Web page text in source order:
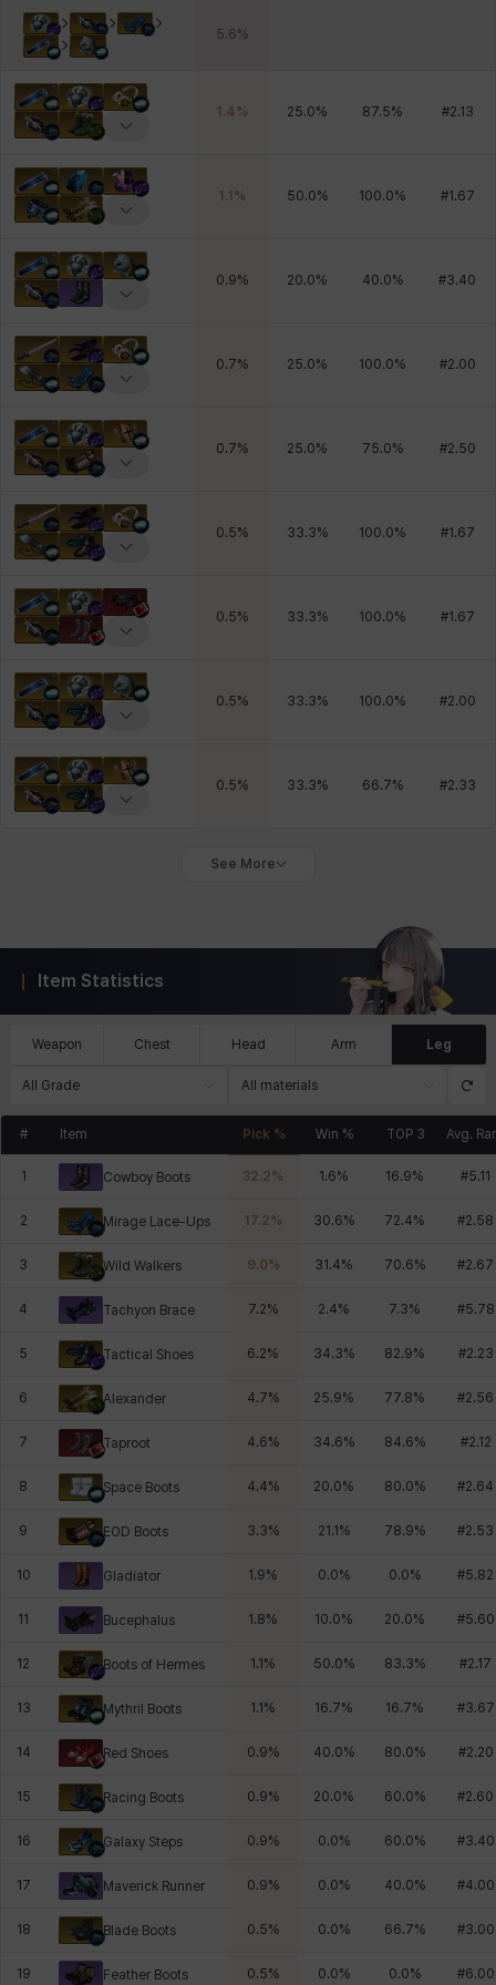
5.6%
1.4% 25.0% 87.5% #2.13
1.1 % 50.0% 100.0% #1.67
0.9% 20.0% 40.0% #3.40
0.7% 25.0% 100.0% #2.00
0.7% 25.0% 75.0% #2.50
0.5% 33.3% 100.0% #1.67
0.5% 33.3% 100.0% #1.67
0.5% 33.3% 100.0% #2.00
0.5% 33.3% 66.7% #2.33
See More
Item Statistics
Weapon Chest Head Arm Leg
All Grade All materials
# Item Pick % Win % TOP 3 Avg.
1 Cowboy Boots 32.2% 1.6% 16.9% #5.11
2 Mirage Lace-Ups 17.2% 30.6% 72.4% #2.58
3 Wild Walkers 9.0% 31.4% 70.6% #2.67
4 Tachyon Brace 7.2% 2.4% 7.3% #5.78
5 Tactical Shoes 6.2% 34.3% 82.9% #2.23
6 Alexander 4.7% 25.9% 77.8% #2.56
7 Taproot 4.6% 34.6% 84.6% #2.12
8 Space Boots 4.4% 20.0% 80.0% #2.64
9 EOD Boots 3.3% 21.1 % 78.9% #2.53
10 Gladiator 1.9% 0.0% 0.0% #5.82
11 Bucephalus 1.8% 10.0% 20.0% #5.60
12 Boots of Hermes 1.1 % 50.0% 83.3% #2.17
13 Mythril Boots 1.1 % 16.7% 16.7% #3.67
14 Red Shoes 0.9% 40.0% 80.0% #2.20
15 Racing Boots 0.9% 20.0% 60.0% #2.60
16 Galaxy Steps 0.9% 0.0% 60.0% #3.40
17 Maverick Runner 0.9% 0.0% 40.0% #4.00
18 Blade Boots 0.5% 0.0% 66.7% #3.00
19 Feather Boots 0.5% 0.0% 0.0% #6.00